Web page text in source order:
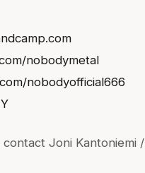
nobodymetal
nobodyofficial666
Joni Kantoniemi /